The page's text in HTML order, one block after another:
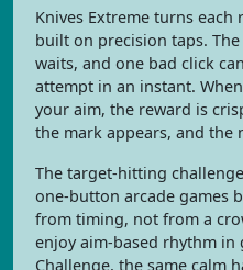
Knives Extreme turns
built on precision taps.
waits, and one bad click
attempt in an instant.
your aim, the reward is
the mark appears, and the
The target-hitting
one-button arcade games
from timing, not from a
enjoy aim-based rhythm in
Challenge, the same calm